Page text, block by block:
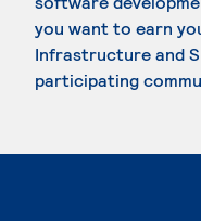
you want to earn
Infrastructure and
participating